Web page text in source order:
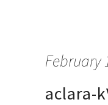
February
aclara-